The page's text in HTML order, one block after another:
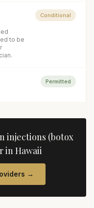
to be
Conditional
Permitted
injections (botox
inHawaii
→